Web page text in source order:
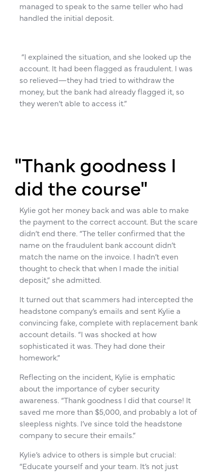
managed to speak to the same teller who had
handled the initial deposit.
“I explained the situation, and she looked up the
account. It had been flagged as fraudulent. I was
so relieved—they had tried to withdraw the
money, but the bank had already flagged it, so
they weren’t able to access it.”
"Thank goodness I
did the course"
Kylie got her money back and was able to make
the payment to the correct account. But the scare
didn’t end there. “The teller confirmed that the
name on the fraudulent bank account didn’t
match the name on the invoice. I hadn’t even
thought to check that when I made the initial
deposit,” she admitted.
It turned out that scammers had intercepted the
headstone company’s emails and sent Kylie a
convincing fake, complete with replacement bank
account details. “I was shocked at how
sophisticated it was. They had done their
homework.”
Reflecting on the incident, Kylie is emphatic
about the importance of cyber security
awareness. “Thank goodness I did that course! It
saved me more than $5,000, and probably a lot of
sleepless nights. I’ve since told the headstone
company to secure their emails.”
Kylie’s advice to others is simple but crucial:
“Educate yourself and your team. It’s not just